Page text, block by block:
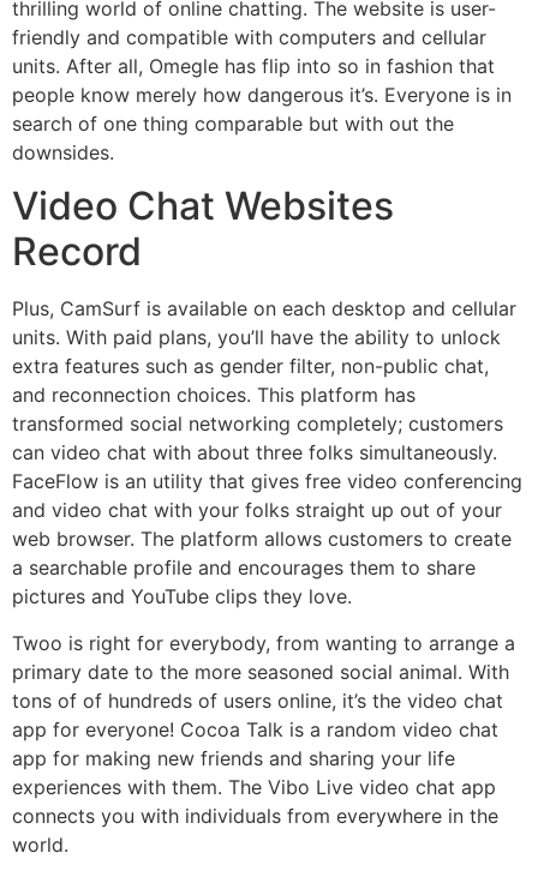
thrilling world of online chatting. The website is user-
friendly and compatible with computers and cellular
units. After all, Omegle has flip into so in fashion that
people know merely how dangerous it’s. Everyone is in
search of one thing comparable but with out the
downsides.
Video Chat Websites
Record
Plus, CamSurf is available on each desktop and cellular
units. With paid plans, you’ll have the ability to unlock
extra features such as gender filter, non-public chat,
and reconnection choices. This platform has
transformed social networking completely; customers
can video chat with about three folks simultaneously.
FaceFlow is an utility that gives free video conferencing
and video chat with your folks straight up out of your
web browser. The platform allows customers to create
a searchable profile and encourages them to share
pictures and YouTube clips they love.
Twoo is right for everybody, from wanting to arrange a
primary date to the more seasoned social animal. With
tons of of hundreds of users online, it’s the video chat
app for everyone! Cocoa Talk is a random video chat
app for making new friends and sharing your life
experiences with them. The Vibo Live video chat app
connects you with individuals from everywhere in the
world.